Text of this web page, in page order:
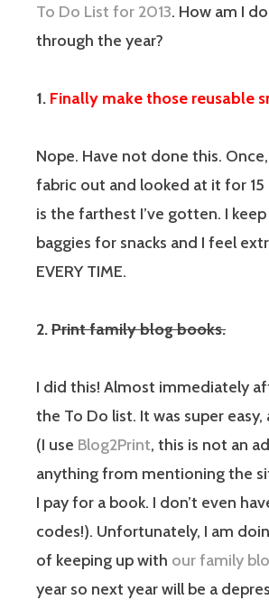
To Do List for 2013. How am I
through the year?
1. Finally make those reusable
Nope. Have not done this.
fabric out and looked at it for
is the farthest I’ve gotten. I
baggies for snacks and I feel
EVERY TIME.
2.Print family blog books.
I did this! Almost immediately
the To Do list. It was super easy,
(I use Blog2Print, this is not an
anything from mentioning the
I pay for a book. I don’t even
codes!). Unfortunately, I am
of keeping up with our family
year so next year will be a